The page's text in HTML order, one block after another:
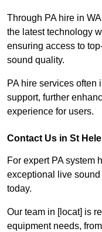
Through PA hire in
the latest technology
ensuring access to
sound quality.
PA hire services often
support, further
experience for users.
Contact Us in St
For expert PA system
exceptional live
today.
Our team in [locat] is
equipment needs,